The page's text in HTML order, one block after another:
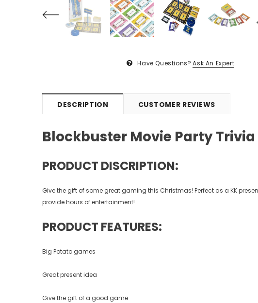
Have Questions? Ask An Expert
DESCRIPTION CUSTOMER REVIEWS
Blockbuster Movie Party Trivia
PRODUCT DISCRIPTION:
Give the gift of some great gaming this Christmas! Perfect as a KK
provide hours of entertainment!
PRODUCT FEATURES:
Big Potato games
Great present idea
Give the gift of a good game